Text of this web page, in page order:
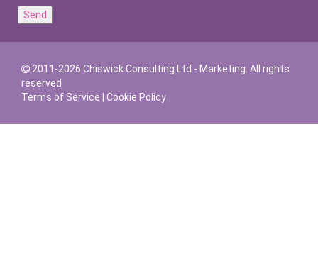
2011-2026 Chiswick Consulting Ltd - Marketing. All rights
reserved
Terms of Service
Cookie Policy